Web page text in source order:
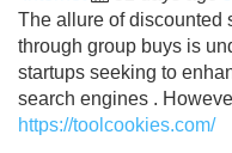
The allure of discounted
through group buys is
startups seeking to
search engines .
https://toolcookies.com/